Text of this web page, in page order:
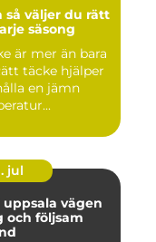
säsong
är mer än bara
täcke hjälper
en jämn
jul
vägen
och följsam